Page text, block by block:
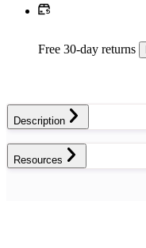
Free 30-day returns
Description
Resources